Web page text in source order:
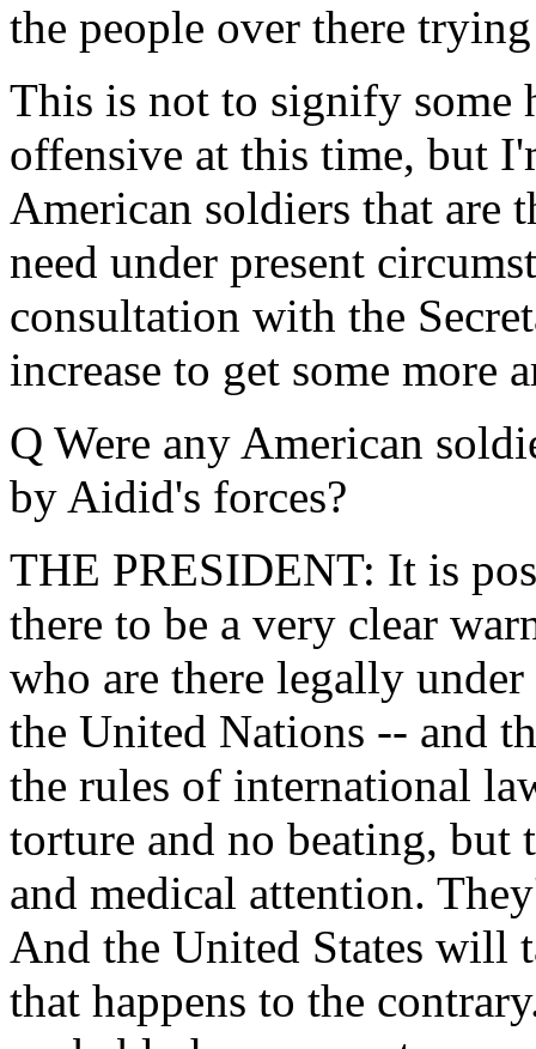
the people over there
This is not to signify some
offensive at this time, but
American soldiers that are
need under present
consultation with the
increase to get some more
Q Were any American
by Aidid's forces?
THE PRESIDENT: It is
there to be a very clear
who are there legally
the United Nations -- and
the rules of international
torture and no beating, but
and medical attention.
And the United States will
that happens to the